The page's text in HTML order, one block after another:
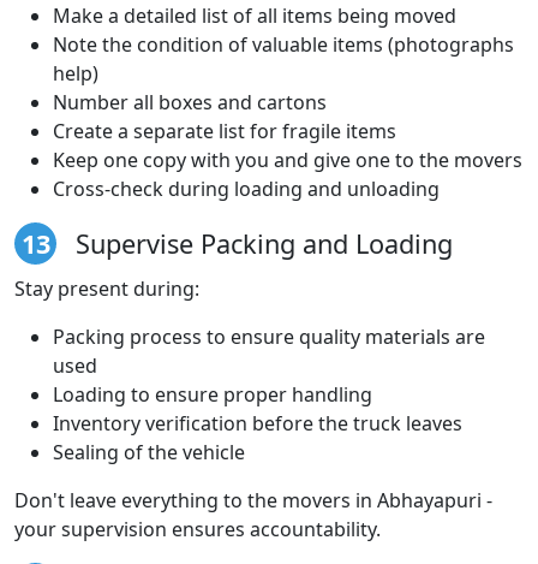
Make a detailed list of all items being moved
Note the condition of valuable items (photographs
help)
Number all boxes and cartons
Create a separate list for fragile items
Keep one copy with you and give one to the movers
Cross-check during loading and unloading
13 Supervise Packing and Loading
Stay present during:
Packing process to ensure quality materials are
used
Loading to ensure proper handling
Inventory verification before the truck leaves
Sealing of the vehicle
Don't leave everything to the movers in Abhayapuri -
your supervision ensures accountability.